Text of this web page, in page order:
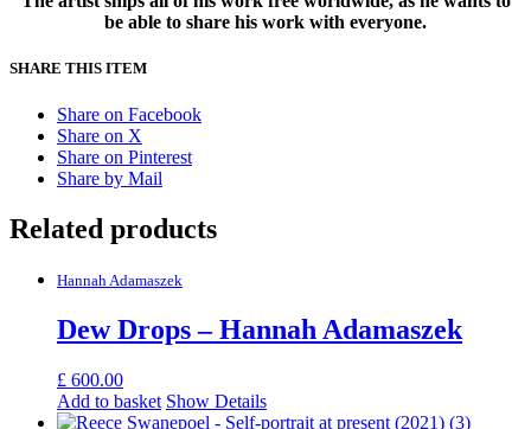
be able to share his work with everyone.
SHARE THIS ITEM
Share on Facebook
Share on X
Share on Pinterest
Share by Mail
Related products
Hannah Adamaszek
Dew Drops – Hannah Adamaszek
£ 600.00
Add to basket Show Details